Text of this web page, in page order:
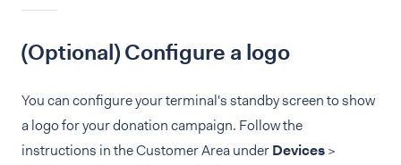
(Optional) Configure a logo
You can configure your terminal's standby screen to show
a logo for your donation campaign. Follow the
instructions in the Customer Area underDevices>